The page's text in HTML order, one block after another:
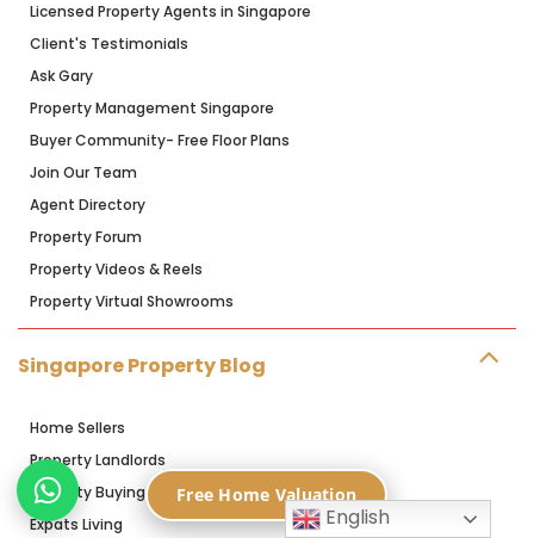
Licensed Property Agents in Singapore
Client's Testimonials
Ask Gary
Property Management Singapore
Buyer Community- Free Floor Plans
Join Our Team
Agent Directory
Property Forum
Property Videos & Reels
Property Virtual Showrooms
Singapore Property Blog
Home Sellers
Property Landlords
Property Buying
Expats Living
English
Free Home Valuation